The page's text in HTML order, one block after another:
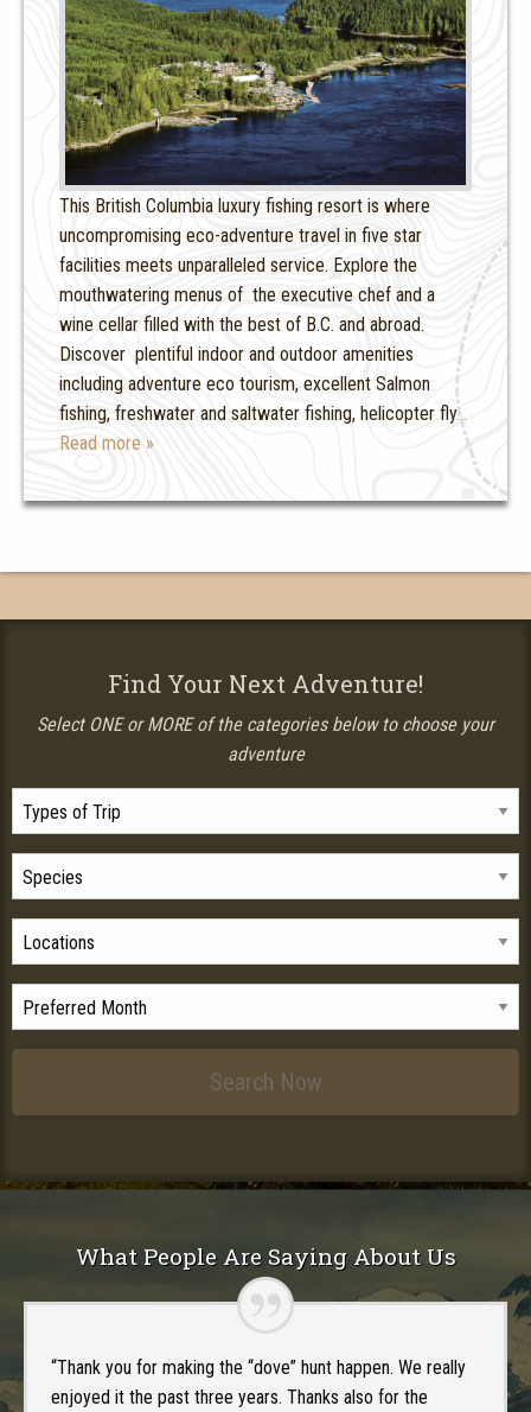
This British Columbia luxury fishing resort is where
uncompromising eco-adventure travel in five star
facilities meets unparalleled service. Explore the
mouthwatering menus of the executive chef and a
wine cellar filled with the best of B.C. and abroad.
Discover plentiful indoor and outdoor amenities
including adventure eco tourism, excellent Salmon
fishing, freshwater and saltwater fishing, helicopter fly…
Read more »
Find Your Next Adventure!
Select ONE or MORE of the categories below to choose your
adventure
What People Are Saying About Us
“Thank you for making the “dove” hunt happen. We really
enjoyed it the past three years. Thanks also for the